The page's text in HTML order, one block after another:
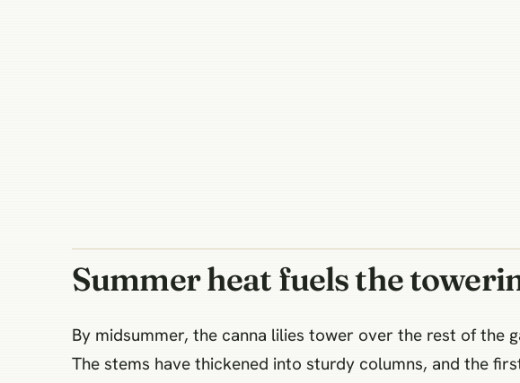
Summer heat fuels the
By midsummer, the canna lilies tower over the rest of the
The stems have thickened into sturdy columns, and the